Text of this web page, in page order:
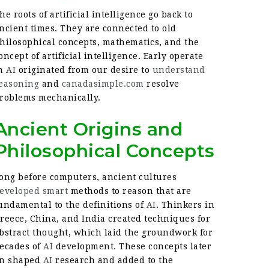
roots of artificial intelligence go back to
times. They are connected to old
concepts, mathematics, and the
of artificial intelligence. Early operate
AI originated from our desire to understand
and canadasimple.com resolve
mechanically.
Origins and
Concepts
before computers, ancient cultures
smart methods to reason that are
to the definitions of AI. Thinkers in
China, and India created techniques for
thought, which laid the groundwork for
of AI development. These concepts later
shaped AI research and added to the